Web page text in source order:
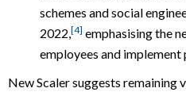
schemes and social
2022,[4] emphasising the
employees and implement
New Scaler suggests remaining